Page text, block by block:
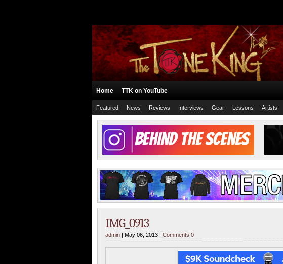
Home TTK on YouTube
Featured News Reviews Interviews Gear Lessons Artists
IMG_0913
admin | May 06, 2013 | Comments 0